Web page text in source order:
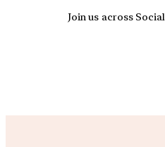
Join us across